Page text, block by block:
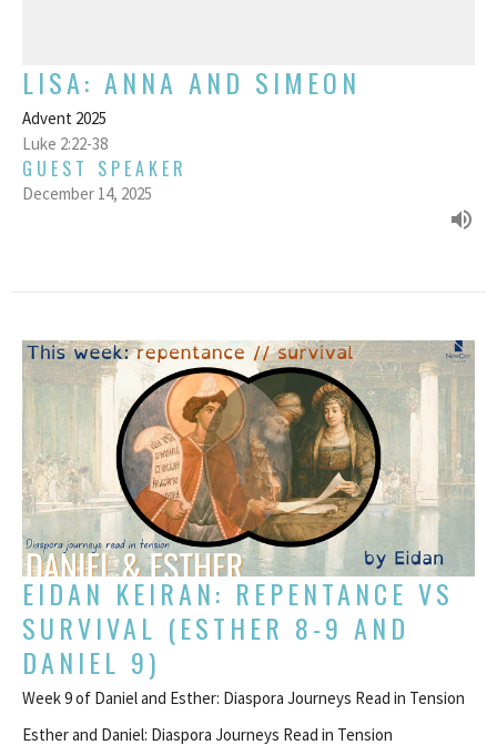
LISA: ANNA AND SIMEON
Advent 2025
Luke 2:22-38
GUEST SPEAKER
December 14, 2025
EIDAN KEIRAN: REPENTANCE VS
SURVIVAL (ESTHER 8-9 AND
DANIEL 9)
Week 9 of Daniel and Esther: Diaspora Journeys Read in Tension
Esther and Daniel: Diaspora Journeys Read in Tension